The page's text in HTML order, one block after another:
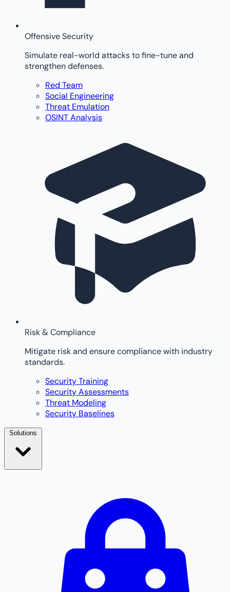
Offensive Security
Simulate real-world attacks to fine-tune and
strengthen defenses.
Red Team
Social Engineering
Threat Emulation
OSINT Analysis
Risk & Compliance
Mitigate risk and ensure compliance with industry
standards.
Security Training
Security Assessments
Threat Modeling
Security Baselines